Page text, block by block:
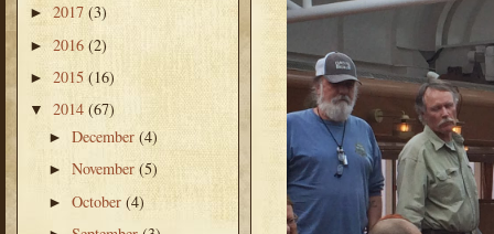
► 2017 (3)
► 2016 (2)
► 2015 (16)
▼ 2014 (67)
►December(4)
►November(5)
►October(4)